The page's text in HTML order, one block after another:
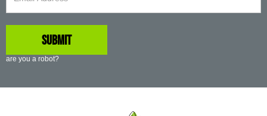
are you a robot?